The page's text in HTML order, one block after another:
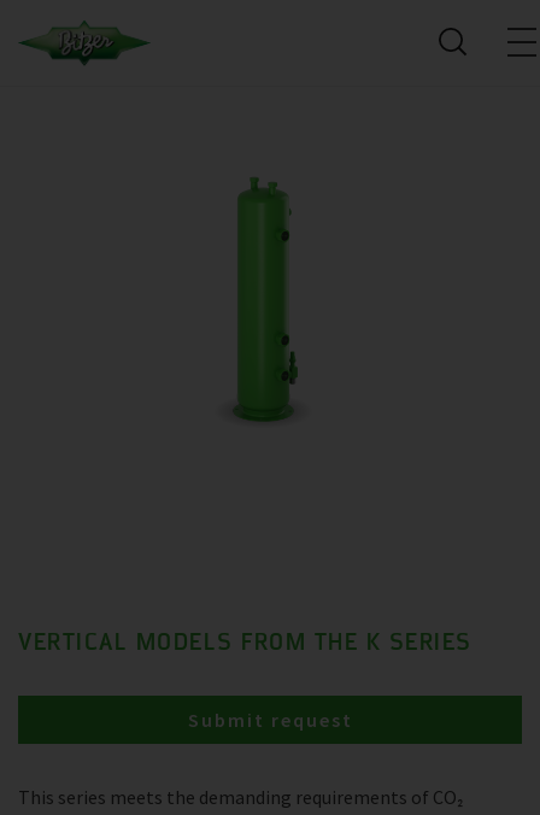
VERTICAL MODELS FROM THE K SERIES
This series meets the demanding requirements of CO₂
Submit request